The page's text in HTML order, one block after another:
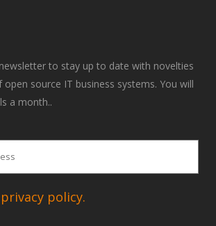
to stay up to date with novelties
source IT business systems. You will
a month..
privacy policy.